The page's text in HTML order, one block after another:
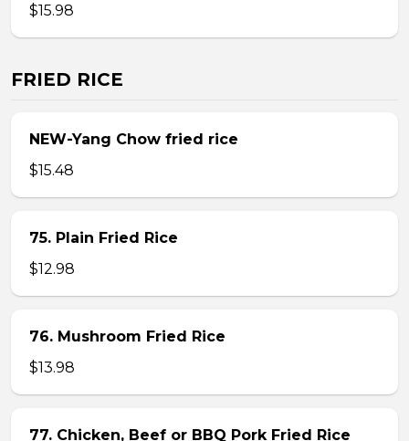
$15.98
FRIED RICE
NEW-Yang Chow fried rice
$15.48
75. Plain Fried Rice
$12.98
76. Mushroom Fried Rice
$13.98
77. Chicken, Beef or BBQ Pork Fried Rice